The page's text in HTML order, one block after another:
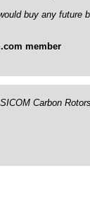
buy any future
member
Carbon